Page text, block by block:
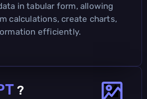
in tabular form, allowing
calculations, create charts,
efficiently.
?